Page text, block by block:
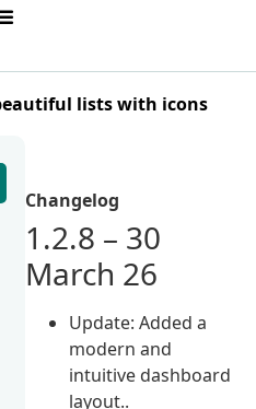
lists with icons
Changelog
1.2.8 – 30
March 26
Update: Added a
modern and
intuitive dashboard
layout..